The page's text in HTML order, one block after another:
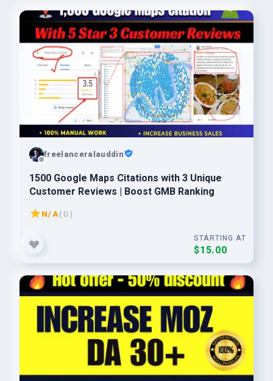
freelanceralauddin
1500 Google Maps Citations with 3 Unique
Customer Reviews | Boost GMB Ranking
N/A( 0 )
STARTING AT
$15.00